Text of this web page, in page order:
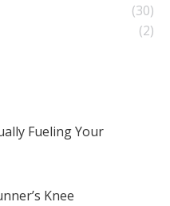
(30)
(2)
Fueling Your
Knee